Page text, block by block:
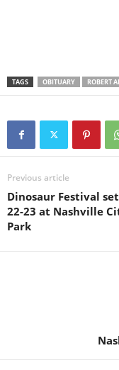
TAGS OBITUARY ROBERT
Previous article
Dinosaur Festival
22-23 at Nashville
Park